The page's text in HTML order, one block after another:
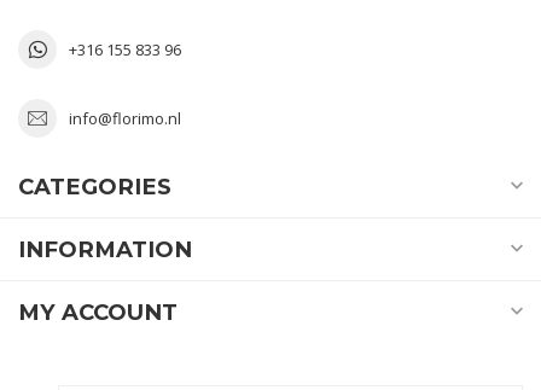
+316 155 833 96
info@florimo.nl
CATEGORIES
INFORMATION
MY ACCOUNT